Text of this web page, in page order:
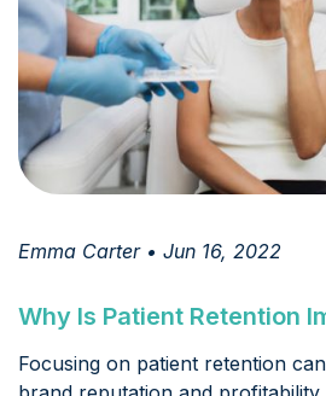
Emma Carter • Jun 16, 2022
Why Is Patient Retention
Focusing on patient retention